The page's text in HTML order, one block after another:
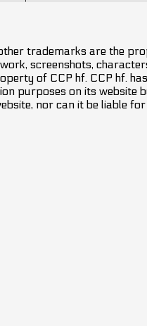
trademarks are the
screenshots,
of CCP hf. CCP hf.
purposes on its website
nor can it be liable